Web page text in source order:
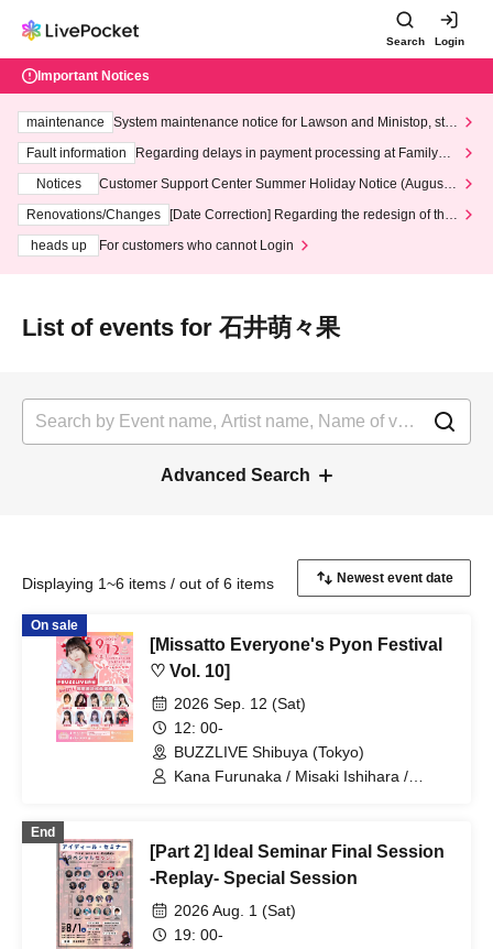
Search Login
Important Notices
maintenance
System maintenance notice for Lawson and Ministop, star
ting at 3:00 AM on Wednesday (Wed)
Fault information
Regarding delays in payment processing at FamilyMa
Notices
Customer Support Center Summer Holiday Notice (August 1
3th - August 14th, 2026)
Renovations/Changes
[Date Correction] Regarding the redesign of the
heads up
For customers who cannot Login
List of events for 石井萌々果
Advanced Search
Displaying 1~6 items / out of 6 items
On sale
[Missatto Everyone's Pyon Festival
♡ Vol. 10]
2026 Sep. 12 (Sat)
12: 00-
BUZZLIVE Shibuya (Tokyo)
Kana Furunaka / Misaki Ishihara /
Misaki Yuki / Yui Kato
End
[Part 2] Ideal Seminar Final Session
-Replay- Special Session
2026 Aug. 1 (Sat)
19: 00-